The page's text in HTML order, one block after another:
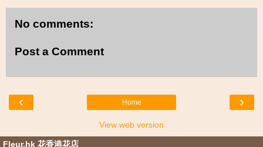
No comments:
Post a Comment
‹ ›
Home
View web version
Fleur.hk 花香港花店